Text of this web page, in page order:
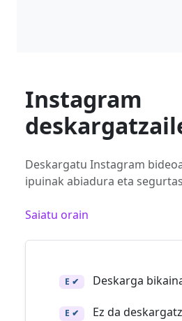
Instagram
Deskargatu Instagram
ipuinak abiadura eta
Saiatu orain
E ✔ Deskarga
E ✔ Ez da